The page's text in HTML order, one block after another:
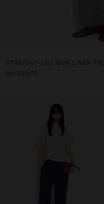
STRAIGHT-LEG 100% LINEN
lari 229,00